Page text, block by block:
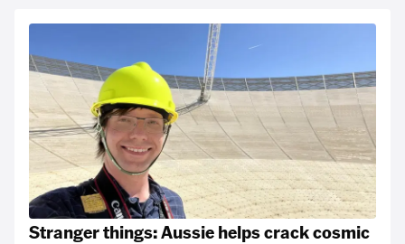
Stranger things: Aussie helps crack cosmic